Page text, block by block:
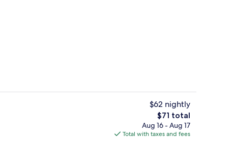
Suite, 1 King Bed, Non Smoking | Desk, laptop workspace, iron/ironing
Coffee service
$62 nightly
The
total
price
$71 total
Aug 16 - Aug 17
Total with taxes and fees